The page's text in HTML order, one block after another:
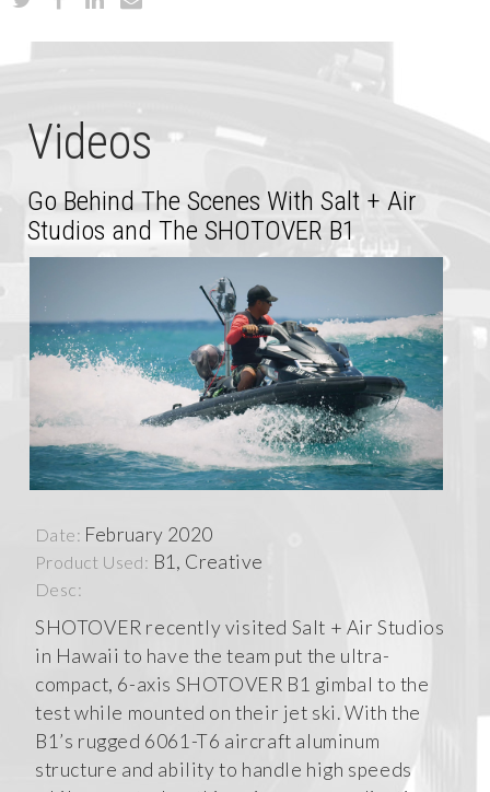
Videos
Go Behind The Scenes With Salt + Air
Studios and The SHOTOVER B1
Date: February 2020
Product Used: B1, Creative
Desc:
SHOTOVER recently visited Salt + Air Studios
in Hawaii to have the team put the ultra-
compact, 6-axis SHOTOVER B1 gimbal to the
test while mounted on their jet ski. With the
B1’s rugged 6061-T6 aircraft aluminum
structure and ability to handle high speeds